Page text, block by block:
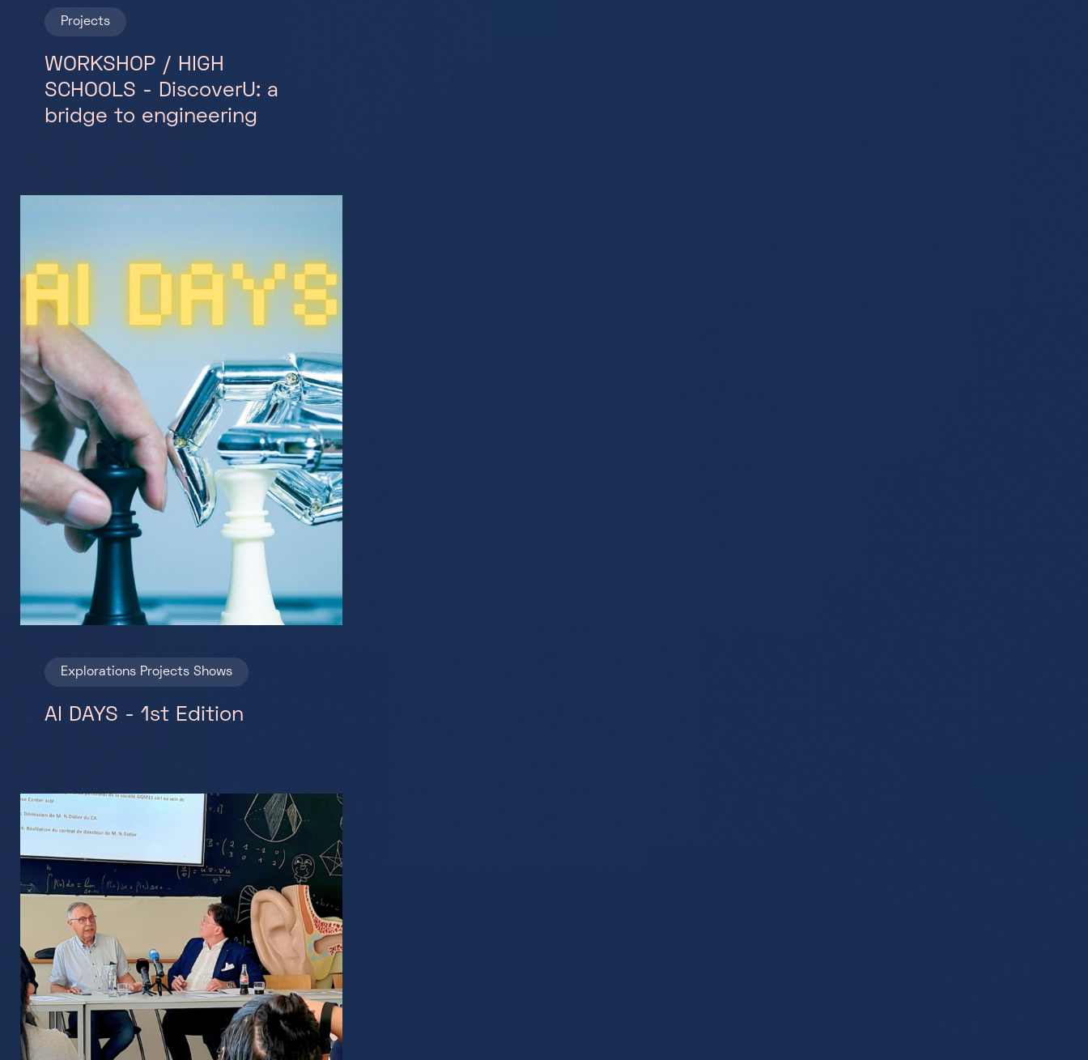
Projects
WORKSHOP / HIGH
SCHOOLS - DiscoverU: a
bridge to engineering
Explorations Projects Shows
AI DAYS - 1st Edition